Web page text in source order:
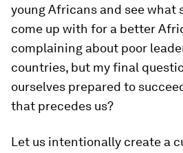
young Africans and see what
come up with for a better
complaining about poor
countries, but my final
ourselves prepared to
that precedes us?
Let us intentionally create a